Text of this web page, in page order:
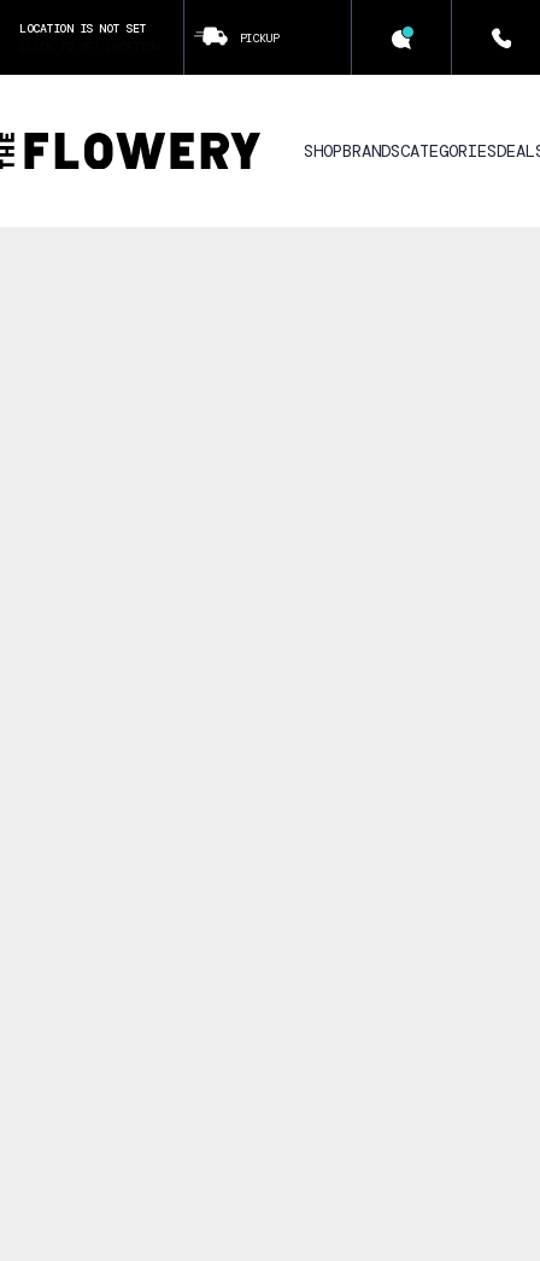
LOCATION IS NOT SET
PICKUP
SHOPBRANDSCATEGORIES